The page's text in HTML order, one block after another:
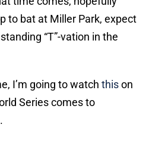
to bat at Miller Park, expect
“T”-vation in the
I’m going to watch thison
Series comes to